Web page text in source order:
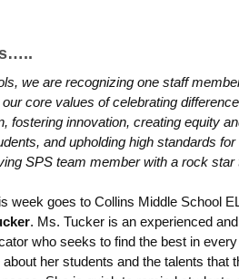
we are recognizing one staff
core values of celebrating
fostering innovation, creating equity
and upholding high standards for
SPS team member with a rock star
week goes to Collins Middle School
. Ms. Tucker is an experienced and
who seeks to find the best in
her students and the talents that